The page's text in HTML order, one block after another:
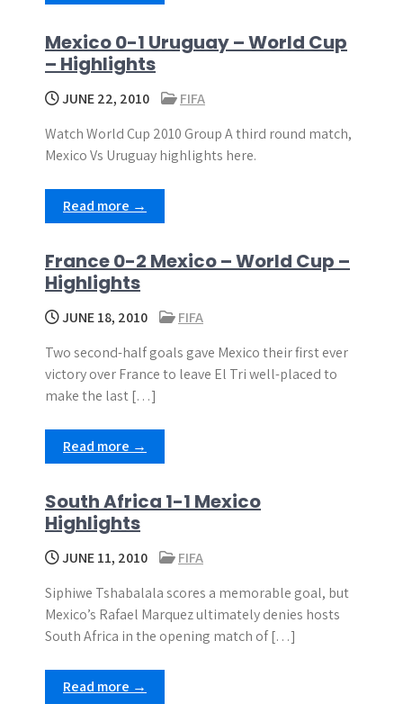
Mexico 0-1 Uruguay – World Cup
– Highlights
JUNE 22, 2010
FIFA
Watch World Cup 2010 Group A third round match,
Mexico Vs Uruguay highlights here.
Read more →
France 0-2 Mexico – World Cup –
Highlights
JUNE 18, 2010
FIFA
Two second-half goals gave Mexico their first ever
victory over France to leave El Tri well-placed to
make the last […]
Read more →
South Africa 1-1 Mexico
Highlights
JUNE 11, 2010
FIFA
Siphiwe Tshabalala scores a memorable goal, but
Mexico’s Rafael Marquez ultimately denies hosts
South Africa in the opening match of […]
Read more →